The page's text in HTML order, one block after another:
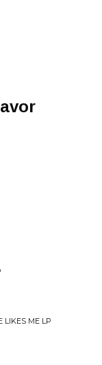
LIKES ME LP